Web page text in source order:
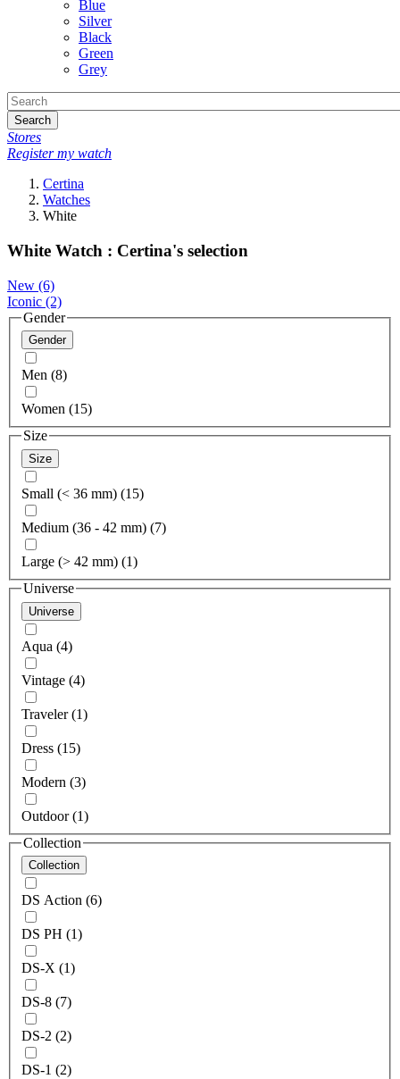
Blue
Silver
Black
Green
Grey
Search
Stores
Register my watch
Certina
Watches
White
White Watch : Certina's selection
New (6)
Iconic (2)
Gender
Gender
Men (8)
Women (15)
Size
Size
Small (< 36 mm) (15)
Medium (36 - 42 mm) (7)
Large (> 42 mm) (1)
Universe
Universe
Aqua (4)
Vintage (4)
Traveler (1)
Dress (15)
Modern (3)
Outdoor (1)
Collection
Collection
DS Action (6)
DS PH (1)
DS-X (1)
DS-8 (7)
DS-2 (2)
DS-1 (2)